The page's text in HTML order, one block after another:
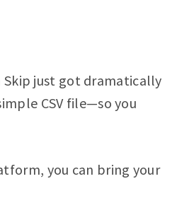
Skip just got dramatically
CSV file—so you
you can bring your